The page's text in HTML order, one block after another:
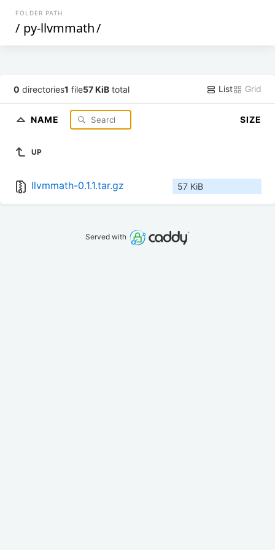
FOLDER PATH
/ py-llvmmath/
0 directories1 file57 KiB total List Grid
NAME SIZE
UP
llvmmath-0.1.1.tar.gz 57 KiB
Served with